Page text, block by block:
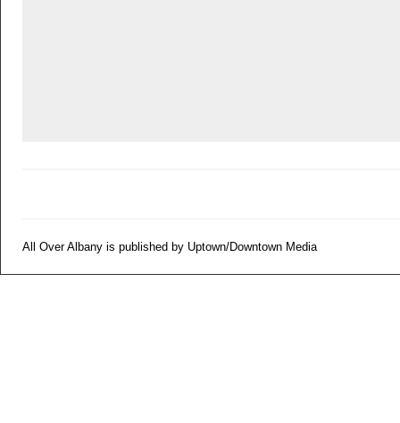
All Over Albany is published by Uptown/Downtown Media